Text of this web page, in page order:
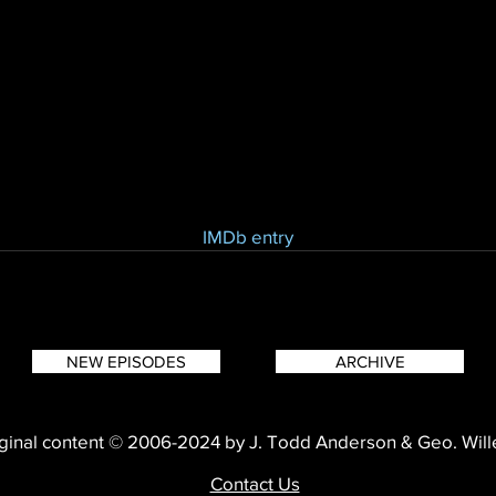
IMDb entry
NEW EPISODES ARCHIVE
content © 2006-2024 by J. Todd Anderson & Geo.
Contact Us